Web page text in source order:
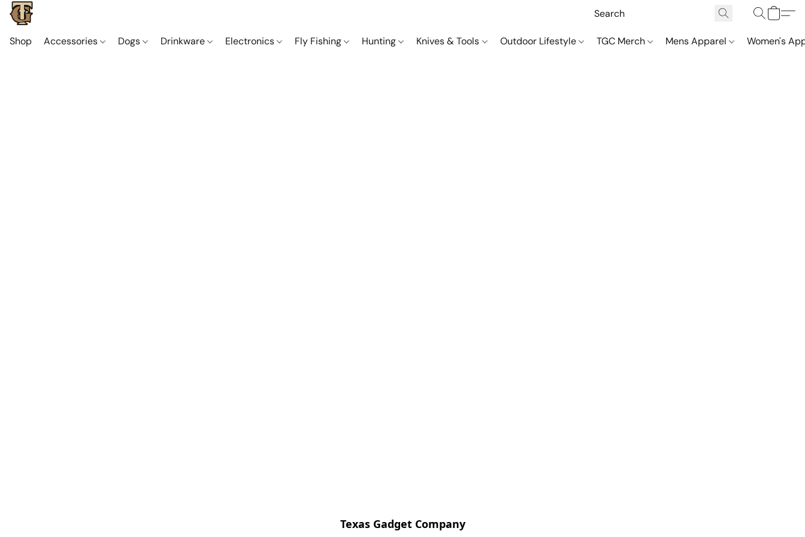
Shop Accessories Dogs Drinkware Electronics Fly Fishing Hunting Knives & Tools Outdoor Lifestyle TGC Merch Mens Apparel Women's
Texas Gadget Company